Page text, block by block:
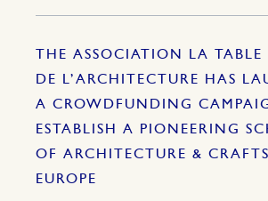
THE ASSOCIATION LA TABLE
DE L’ARCHITECTURE HAS
A CROWDFUNDING
ESTABLISH A PIONEERING
OF ARCHITECTURE &
EUROPE